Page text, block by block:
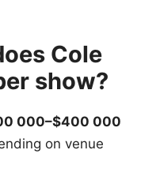
Cole
show?
000–$400 000
on venue